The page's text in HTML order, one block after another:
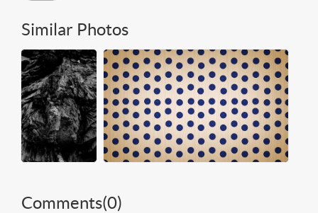
Similar Photos
Comments(0)